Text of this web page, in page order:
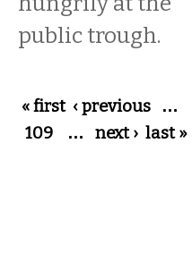
public trough.
Pages
« first ‹ previous …
109 … next › last »